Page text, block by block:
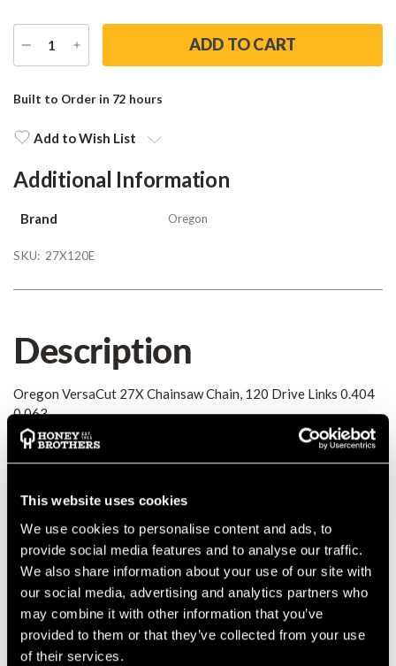
This website uses cookies
We use cookies to personalise content and ads, to
provide social media features and to analyse our traffic.
We also share information about your use of our site with
our social media, advertising and analytics partners who
may combine it with other information that you’ve
provided to them or that they’ve collected from your use
of their services.
DECREASE
QUANTITY
INCREASE
QUANTITY
Stock:
Built to Order in 72 hours
Add to Wish List
Additional Information
Brand Oregon
SKU: 27X120E
Description
Oregon VersaCut 27X Chainsaw Chain, 120 Drive Links 0.404
0.063
Details
Oregon VersaCut 27X Chainsaw Chain, 120 Drive Links 0.404
0.063
MANUFACTURER PART NUMBER: 27X120E
COUNTRY OF MANUFACTURE: GB
IA: 0-0-